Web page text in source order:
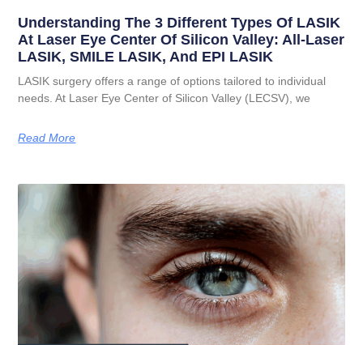
Understanding The 3 Different Types Of LASIK
At Laser Eye Center Of Silicon Valley: All-Laser
LASIK, SMILE LASIK, And EPI LASIK
LASIK surgery offers a range of options tailored to individual
needs. At Laser Eye Center of Silicon Valley (LECSV), we
Read More